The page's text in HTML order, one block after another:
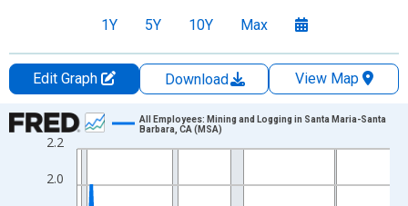
1Y 5Y 10Y Max
Edit Graph Download
View Map
Chart
Line chart with 438 data points.
View as data table, Chart
The chart has 1 X axis displaying xAxis. Data ranges from
2.0
2.2
All Employees: Mining and Logging in Santa Maria-Santa
Barbara, CA (MSA)